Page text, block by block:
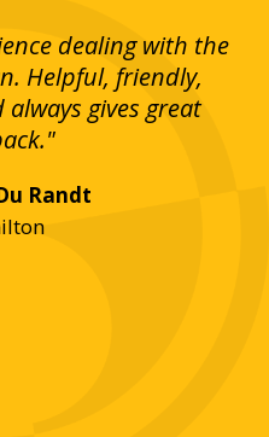
dealing with the
Helpful, friendly,
gives great
Randt